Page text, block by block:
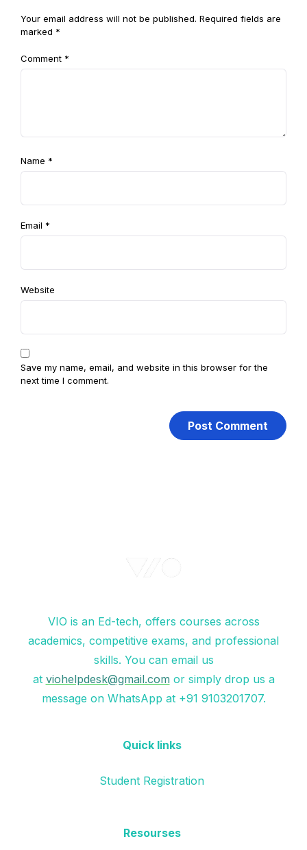
Your email address will not be published. Required fields are
marked *
Comment *
Name *
Email *
Website
Save my name, email, and website in this browser for the
next time I comment.
VIO is an Ed-tech, offers courses across
academics, competitive exams, and professional
skills. You can email us
at viohelpdesk@gmail.com or simply drop us a
message on WhatsApp at +91 9103201707.
Quick links
Student Registration
Resourses